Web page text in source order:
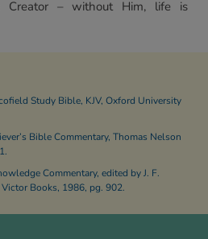
Creator – without Him, life is
Study Bible, KJV, Oxford University
Bible Commentary, Thomas Nelson
Commentary, edited by J. F.
Books, 1986, pg. 902.